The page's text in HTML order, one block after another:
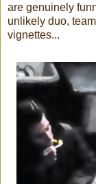
are genuinely
unlikely duo,
vignettes...